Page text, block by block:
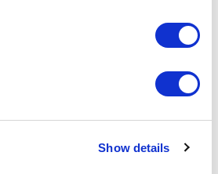
Show details